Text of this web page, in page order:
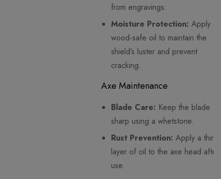
from engravings.
Moisture Protection: Apply a
wood-safe oil to maintain the
shield’s luster and prevent
cracking.
Axe Maintenance
Blade Care: Keep the blade
sharp using a whetstone.
Rust Prevention: Apply a thin
layer of oil to the axe head after
use.